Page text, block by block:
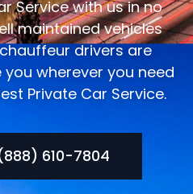
Service with us in no
maintained vehicles
drivers are
wherever you need
Private Car Service.
610-7804